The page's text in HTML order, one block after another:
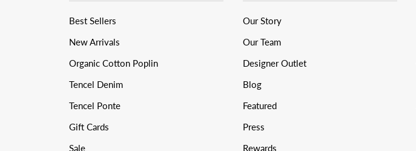
Best Sellers
New Arrivals
Organic Cotton Poplin
Tencel Denim
Tencel Ponte
Gift Cards
Sale
Our Story
Our Team
Designer Outlet
Blog
Featured
Press
Rewards